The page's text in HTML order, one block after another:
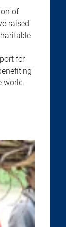
of
raised
for
world.